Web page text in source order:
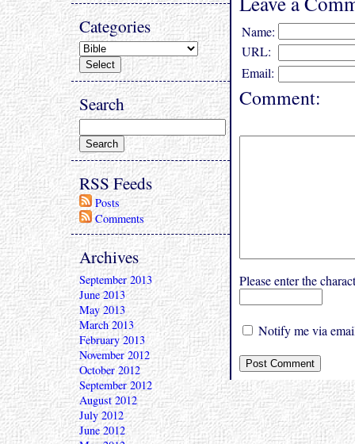
Name:
URL:
Email:
Comment:
Please enter the
Notify me via
Categories
Search
RSS Feeds
Posts
Comments
Archives
September 2013
June 2013
May 2013
March 2013
February 2013
November 2012
October 2012
September 2012
August 2012
July 2012
June 2012